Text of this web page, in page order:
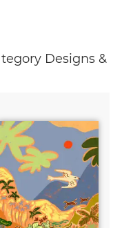
Designs &